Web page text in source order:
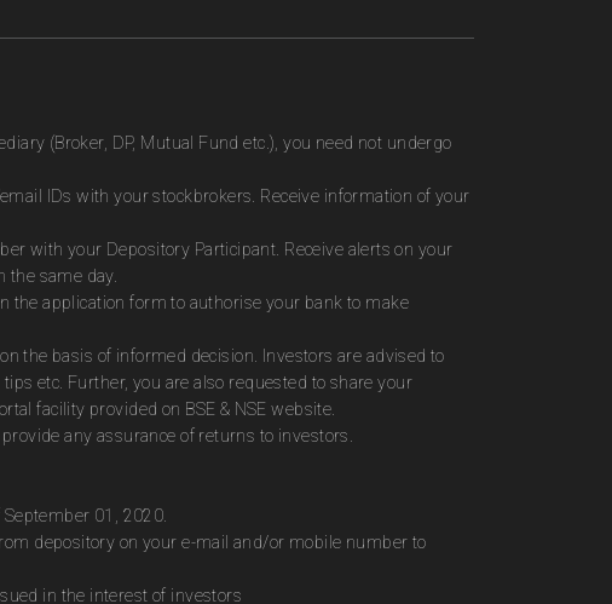
(Broker, DP, Mutual Fund etc.), you need not undergo
IDs with your stockbrokers. Receive information of your
with your Depository Participant. Receive alerts on your
the same day.
the application form to authorise your bank to make
the basis of informed decision. Investors are advised to
etc. Further, you are also requested to share your
facility provided on BSE & NSE website.
any assurance of returns to investors.
01, 2020.
depository on your e-mail and/or mobile number to
in the interest of investors